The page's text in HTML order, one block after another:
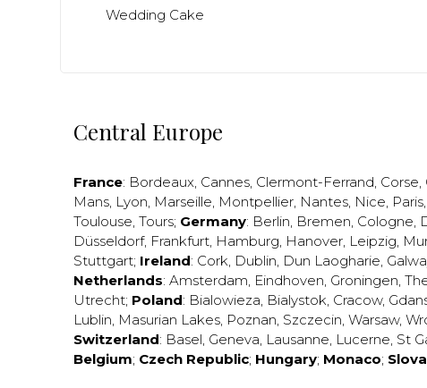
Wedding Cake
Central Europe
France: Bordeaux, Cannes, Clermont-Ferrand, Corse,
Mans, Lyon, Marseille, Montpellier, Nantes, Nice, Paris,
Toulouse, Tours; Germany: Berlin, Bremen, Cologne,
Düsseldorf, Frankfurt, Hamburg, Hanover, Leipzig,
Stuttgart; Ireland: Cork, Dublin, Dun Laogharie,
Netherlands: Amsterdam, Eindhoven, Groningen,
Utrecht; Poland: Bialowieza, Bialystok, Cracow,
Lublin, Masurian Lakes, Poznan, Szczecin, Warsaw,
Switzerland: Basel, Geneva, Lausanne, Lucerne, St
Belgium; Czech Republic; Hungary; Monaco;